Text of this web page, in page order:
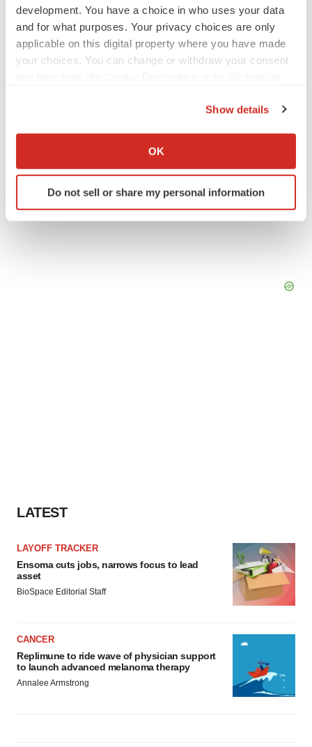
development. You have a choice in who uses your data
and for what purposes. Your privacy choices are only
applicable on this digital property where you have made
your choices. You can change or withdraw your consent
Collect information about your geographical location
Identify your device by actively scanning it for
specific characteristics (fingerprinting)
site traffic, and serve tailored ads. By clicking "OK", you
Show details
OK
Do not sell or share my personal information
TwitterLinkedInFacebook
EmailPrint
Data Obesity
LATEST
LAYOFF TRACKER
Ensoma cuts jobs, narrows focus to lead
asset
BioSpace Editorial Staff
CANCER
Replimune to ride wave of physician support
to launch advanced melanoma therapy
Annalee Armstrong